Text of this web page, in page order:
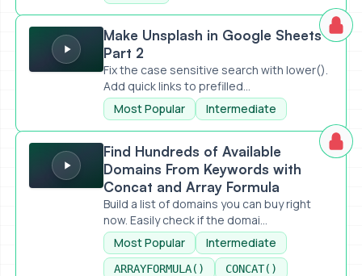
Make Unsplash in Google Sheets - Part 2
Make Unsplash in Google Sheets -
Part 2
Fix the case sensitive search with lower().
Add quick links to prefilled...
Most Popular
Intermediate
Find Hundreds of Available Domains From Keywords with
Find Hundreds of Available
Domains From Keywords with
Concat and Array Formula
Build a list of domains you can buy right
now. Easily check if the domai...
Most Popular
Intermediate
ARRAYFORMULA()
CONCAT()